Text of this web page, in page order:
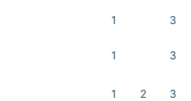
1 3
1 3
1 2 3